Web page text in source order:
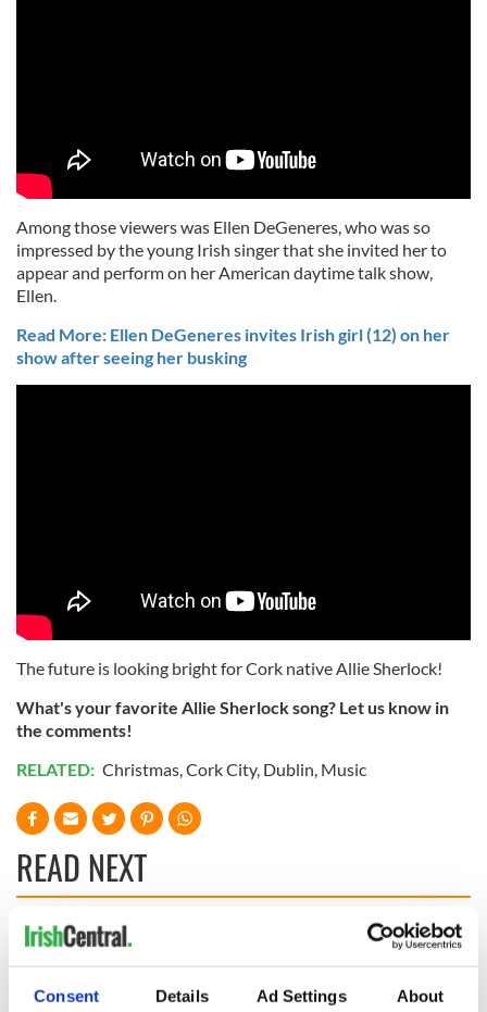
Consent Details Ad Settings About
Among those viewers was Ellen DeGeneres, who was so
impressed by the young Irish singer that she invited her to
appear and perform on her American daytime talk show,
Ellen.
Read More: Ellen DeGeneres invites Irish girl (12) on her
show after seeing her busking
The future is looking bright for Cork native Allie Sherlock!
What's your favorite Allie Sherlock song? Let us know in
the comments!
RELATED: Christmas,Cork City, Dublin, Music
READ NEXT
biggest party is
back as Milwaukee
Everything to know
about Spielberg's
"Disclosure Day"